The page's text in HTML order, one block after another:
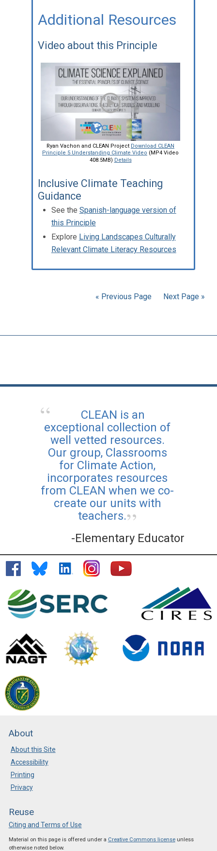
Additional Resources
Video about this Principle
Ryan Vachon and CLEAN Project Download CLEAN
Principle 5 Understanding Climate Video (MP4 Video
408.5MB) Details
Inclusive Climate Teaching
Guidance
See the Spanish-language version of
this Principle
Explore Living Landscapes Culturally
Relevant Climate Literacy Resources
« Previous Page Next Page »
CLEAN is an
exceptional collection of
well vetted resources.
Our group, Classrooms
for Climate Action,
incorporates resources
from CLEAN when we co-
create our units with
teachers.
-Elementary Educator
About
About this Site
Accessibility
Printing
Privacy
Reuse
Citing and Terms of Use
Material on this page is offered under a Creative Commons licenseunless
otherwise noted below.